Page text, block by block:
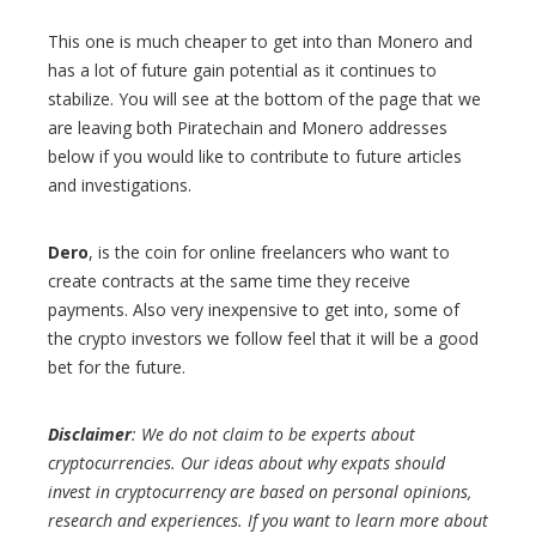
This one is much cheaper to get into than Monero and
has a lot of future gain potential as it continues to
stabilize. You will see at the bottom of the page that we
are leaving both Piratechain and Monero addresses
below if you would like to contribute to future articles
and investigations.
Dero, is the coin for online freelancers who want to
create contracts at the same time they receive
payments. Also very inexpensive to get into, some of
the crypto investors we follow feel that it will be a good
bet for the future.
Disclaimer: We do not claim to be experts about
cryptocurrencies. Our ideas about why expats should
invest in cryptocurrency are based on personal opinions,
research and experiences. If you want to learn more about